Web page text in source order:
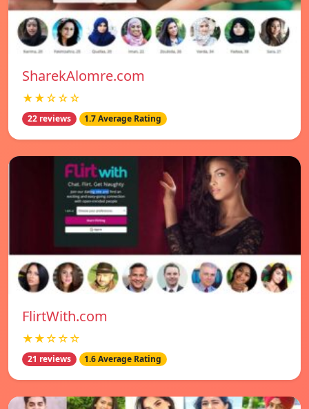
SharekAlomre.com
★★☆☆☆
22 reviews 1.7 Average Rating
FlirtWith.com
★★☆☆☆
21 reviews 1.6 Average Rating